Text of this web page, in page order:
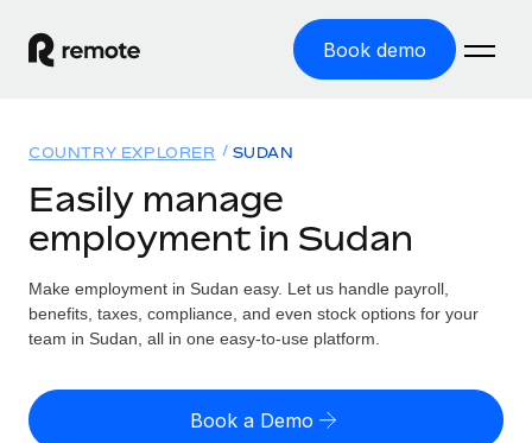
Book demo
GLOBAL EMPLOYMENT
Global Payroll
Run compliant payroll easily
Expand globally with zero entity cost
Solutions
GLOBAL COVERAGE
Country Explorer
US State Explorer
Resources
Misclassification risk calculator
Check employee misclassification risk by country
Pricing
COUNTRY EXPLORER SUDAN
Easily manage
employment in Sudan
Make employment in Sudan easy. Let us handle payroll,
benefits, taxes, compliance, and even stock options for your
team in Sudan, all in one easy-to-use platform.
Book a Demo